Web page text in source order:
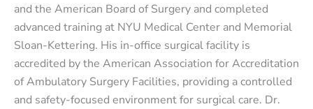
and the American Board of Surgery and completed
advanced training at NYU Medical Center and Memorial
Sloan-Kettering. His in-office surgical facility is
accredited by the American Association for Accreditation
of Ambulatory Surgery Facilities, providing a controlled
and safety-focused environment for surgical care. Dr.